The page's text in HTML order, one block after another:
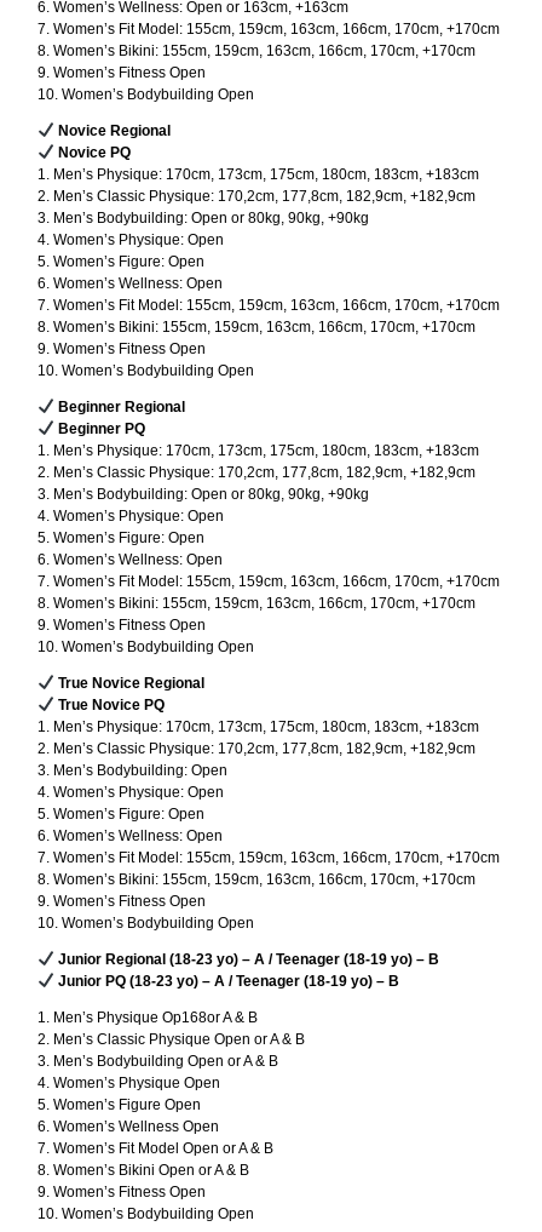
6. Women’s Wellness: Open or 163cm, +163cm
7. Women’s Fit Model: 155cm, 159cm, 163cm, 166cm, 170cm, +170cm
8. Women’s Bikini: 155cm, 159cm, 163cm, 166cm, 170cm, +170cm
9. Women’s Fitness Open
10. Women’s Bodybuilding Open
Novice Regional
Novice PQ
1. Men’s Physique: 170cm, 173cm, 175cm, 180cm, 183cm, +183cm
2. Men’s Classic Physique: 170,2cm, 177,8cm, 182,9cm, +182,9cm
3. Men’s Bodybuilding: Open or 80kg, 90kg, +90kg
4. Women’s Physique: Open
5. Women’s Figure: Open
6. Women’s Wellness: Open
7. Women’s Fit Model: 155cm, 159cm, 163cm, 166cm, 170cm, +170cm
8. Women’s Bikini: 155cm, 159cm, 163cm, 166cm, 170cm, +170cm
9. Women’s Fitness Open
10. Women’s Bodybuilding Open
Beginner Regional
Beginner PQ
1. Men’s Physique: 170cm, 173cm, 175cm, 180cm, 183cm, +183cm
2. Men’s Classic Physique: 170,2cm, 177,8cm, 182,9cm, +182,9cm
3. Men’s Bodybuilding: Open or 80kg, 90kg, +90kg
4. Women’s Physique: Open
5. Women’s Figure: Open
6. Women’s Wellness: Open
7. Women’s Fit Model: 155cm, 159cm, 163cm, 166cm, 170cm, +170cm
8. Women’s Bikini: 155cm, 159cm, 163cm, 166cm, 170cm, +170cm
9. Women’s Fitness Open
10. Women’s Bodybuilding Open
True Novice Regional
True Novice PQ
1. Men’s Physique: 170cm, 173cm, 175cm, 180cm, 183cm, +183cm
2. Men’s Classic Physique: 170,2cm, 177,8cm, 182,9cm, +182,9cm
3. Men’s Bodybuilding: Open
4. Women’s Physique: Open
5. Women’s Figure: Open
6. Women’s Wellness: Open
7. Women’s Fit Model: 155cm, 159cm, 163cm, 166cm, 170cm, +170cm
8. Women’s Bikini: 155cm, 159cm, 163cm, 166cm, 170cm, +170cm
9. Women’s Fitness Open
10. Women’s Bodybuilding Open
Junior Regional (18-23 yo) – A / Teenager (18-19 yo) – B
Junior PQ (18-23 yo) – A / Teenager (18-19 yo) – B
1. Men’s Physique Op168or A & B
2. Men’s Classic Physique Open or A & B
3. Men’s Bodybuilding Open or A & B
4. Women’s Physique Open
5. Women’s Figure Open
6. Women’s Wellness Open
7. Women’s Fit Model Open or A & B
8. Women’s Bikini Open or A & B
9. Women’s Fitness Open
10. Women’s Bodybuilding Open